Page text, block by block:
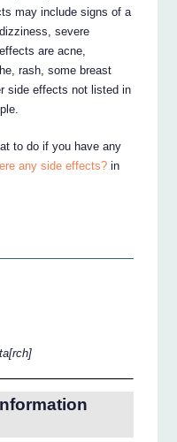
may include signs of a
severe
are acne,
rash, some breast
side effects not listed in
to do if you have any
any side effects? in